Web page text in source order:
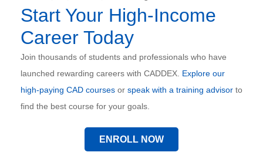
Start Your High-Income
Career Today
Join thousands of students and professionals who have
launched rewarding careers with CADDEX. Explore our
high-paying CAD courses or speak with a training advisor to
find the best course for your goals.
ENROLL NOW